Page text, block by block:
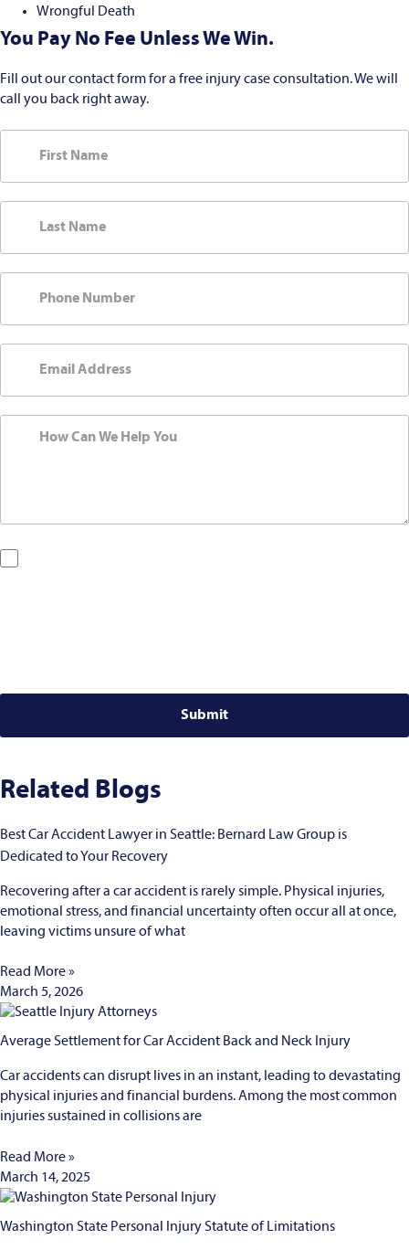
Wrongful Death
You Pay No Fee Unless We Win.
Fill out our contact form for a free injury case consultation. We will
call you back right away.
Related Blogs
Best Car Accident Lawyer in Seattle: Bernard Law Group is
Dedicated to Your Recovery
Recovering after a car accident is rarely simple. Physical injuries,
emotional stress, and financial uncertainty often occur all at once,
leaving victims unsure of what
Read More »
March 5, 2026
Average Settlement for Car Accident Back and Neck Injury
Car accidents can disrupt lives in an instant, leading to devastating
physical injuries and financial burdens. Among the most common
injuries sustained in collisions are
Read More »
March 14, 2025
Washington State Personal Injury Statute of Limitations